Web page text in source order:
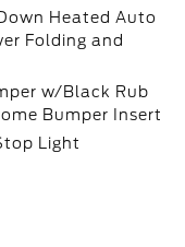
Heated Auto
Folding and
w/Black Rub
Bumper Insert
Light